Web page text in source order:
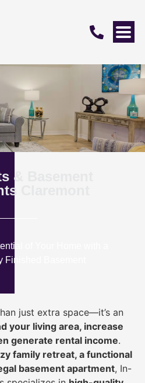
& Basement
Claremont
of Your Home with a
Finished Basement
just extra space—it’s an
your living area, increase
generate rental income.
family retreat, a functional
basement apartment, In-